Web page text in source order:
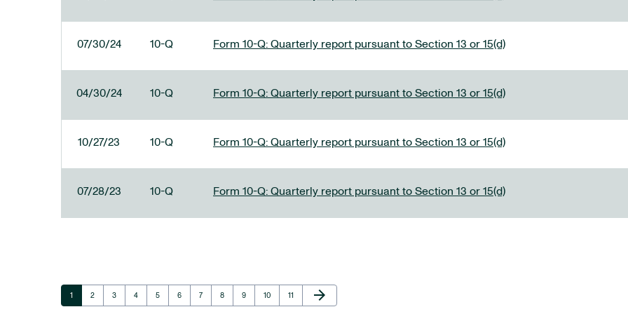
07/30/24 10-Q Form 10-Q: Quarterly report pursuant to Section 13 or 15(d)
04/30/24 10-Q Form 10-Q: Quarterly report pursuant to Section 13 or 15(d)
10/27/23 10-Q Form 10-Q: Quarterly report pursuant to Section 13 or 15(d)
07/28/23 10-Q Form 10-Q: Quarterly report pursuant to Section 13 or 15(d)
Page
1 Page
2 Page
3 Page
4 Page
5 Page
6 Page
7 Page
8 Page
9 Page
10 Page
11
Next Page
arrow_forward